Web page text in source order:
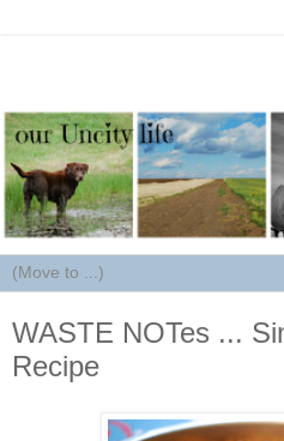
WASTE NOTes ...
Recipe